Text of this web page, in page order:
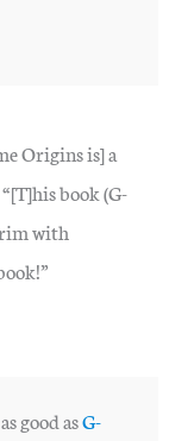
Origins is] a
book (G-
with
good asG-